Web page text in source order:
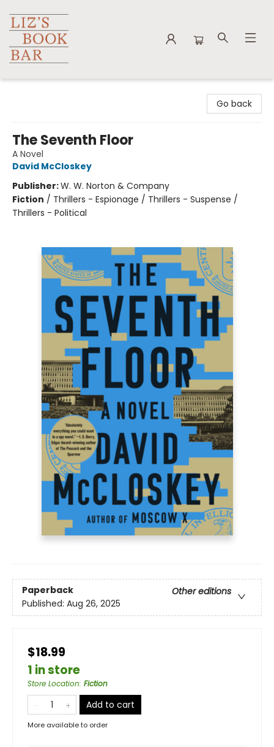
Go back
The Seventh Floor
A Novel
David McCloskey
Publisher:W. W. Norton & Company
Fiction / Thrillers - Espionage / Thrillers - Suspense /
Thrillers - Political
Paperback
Other editions
Published: Aug 26, 2025
$18.99
1 in store
Store Location: Fiction
Add to cart
More available to order